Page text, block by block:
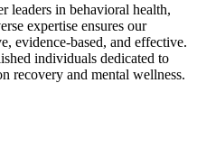
leaders in behavioral health,
expertise ensures our
evidence-based, and effective.
individuals dedicated to
recovery and mental wellness.